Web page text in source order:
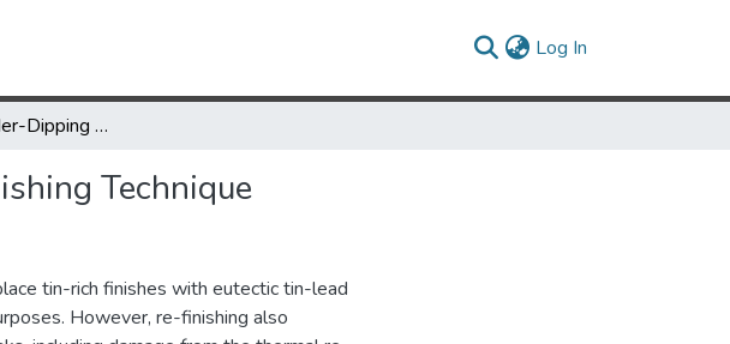
Log In
Effects of Solder-Dipping as a Termination Re-Finishing Technique
Technique
tin-rich finishes with eutectic tin-lead
However, re-finishing also